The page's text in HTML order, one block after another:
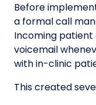
Before
a formal call
Incoming
voicemail
with in-clinic
This created